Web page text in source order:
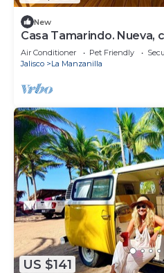
New
Casa Tamarindo. Nueva,
cuadras de la playa. La
Air Conditioner Pet Friendly
Jalisco
La Manzanilla
US $141